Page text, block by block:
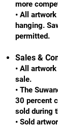
more
• All
hanging.
permitted.
Sales &
• All
sale.
• The
30 percent
sold during
• Sold